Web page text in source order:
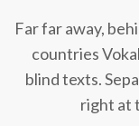
Far far away,
countries
blind texts.
right at